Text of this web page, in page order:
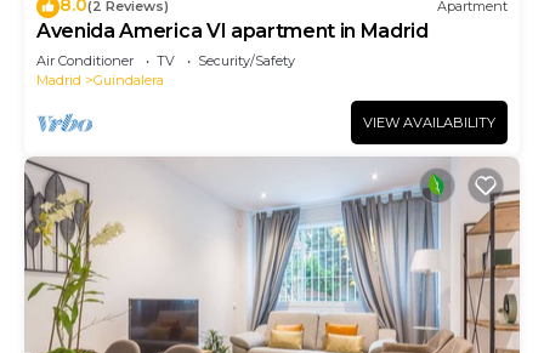
8.0(2 Reviews) Apartment
Avenida America VI apartment in Madrid
Air Conditioner TV
Security/Safety
Madrid
Guindalera
VIEW AVAILABILITY